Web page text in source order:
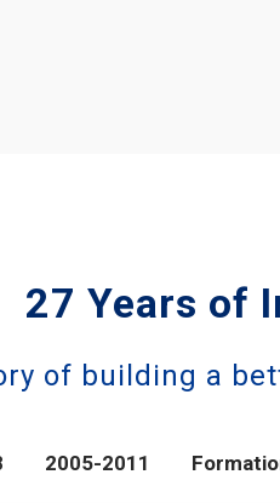
27 Years of
of building a
2005-2011